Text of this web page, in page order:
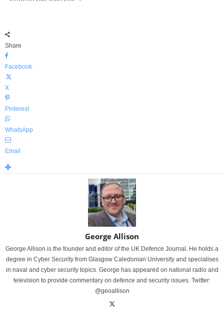
Share
Facebook
X
Pinterest
WhatsApp
Email
George Allison
George Allison is the founder and editor of the UK Defence Journal. He holds a
degree in Cyber Security from Glasgow Caledonian University and specialises
in naval and cyber security topics. George has appeared on national radio and
television to provide commentary on defence and security issues. Twitter:
@geoallison